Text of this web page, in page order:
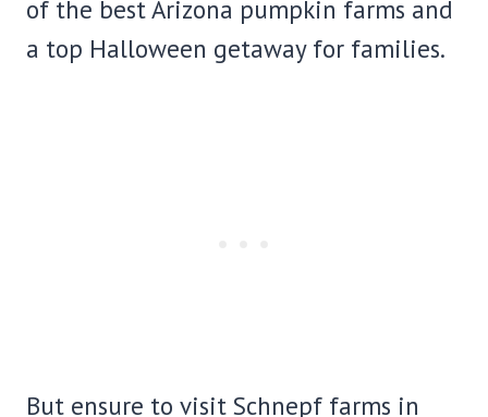
of the best Arizona pumpkin farms and
a top Halloween getaway for families.
But ensure to visit Schnepf farms in